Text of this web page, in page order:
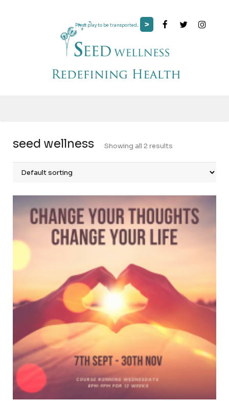
Press play to be transported... >
seed wellness Showing all 2 results